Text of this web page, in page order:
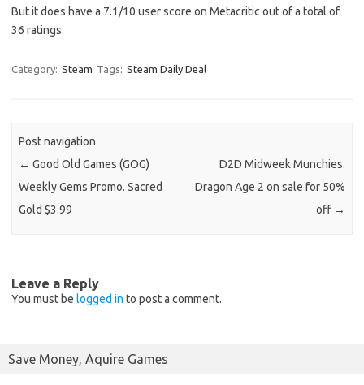
But it does have a 7.1/10 user score on Metacritic out of a total of
36 ratings.
Category: Steam Tags: Steam Daily Deal
Post navigation
← Good Old Games (GOG)
Weekly Gems Promo. Sacred
Gold $3.99
D2D Midweek Munchies.
Dragon Age 2 on sale for 50%
off →
Leave a Reply
You must be logged in to post a comment.
Save Money, Aquire Games